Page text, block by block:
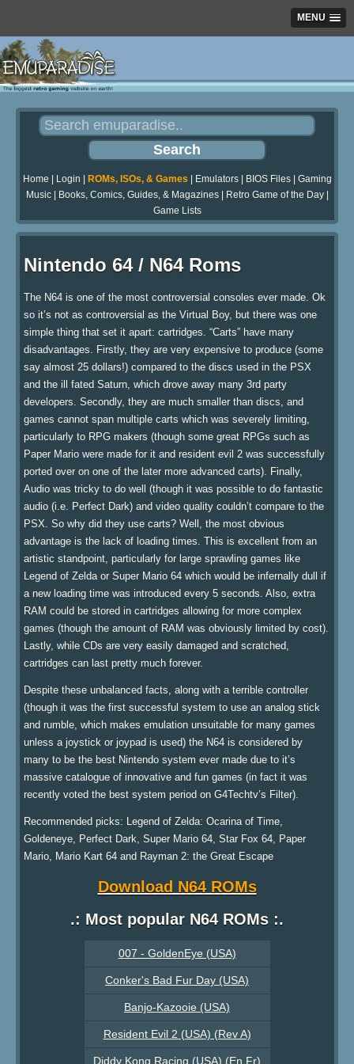
MENU
Home Login ROMs, ISOs, & Games Emulators| BIOS Files| Gaming
Music| Books, Comics, Guides, & Magazines| Retro Game of the Day|
Game Lists
Nintendo 64 / N64 Roms
The N64 is one of the most controversial consoles ever made. Ok
so it’s not as controversial as the Virtual Boy, but there was one
simple thing that set it apart: cartridges. “Carts” have many
disadvantages. Firstly, they are very expensive to produce (some
say almost 25 dollars!) compared to the discs used in the PSX
and the ill fated Saturn, which drove away many 3rd party
developers. Secondly, they are much smaller than discs, and
games cannot span multiple carts which was severely limiting,
particularly to RPG makers (though some great RPGs such as
Paper Mario were made for it and resident evil 2 was successfully
ported over on one of the later more advanced carts). Finally,
Audio was tricky to do well (though it was possible to do fantastic
audio (i.e. Perfect Dark) and video quality couldn’t compare to the
PSX. So why did they use carts? Well, the most obvious
advantage is the lack of loading times. This is excellent from an
artistic standpoint, particularly for large sprawling games like
Legend of Zelda or Super Mario 64 which would be infernally dull if
a new loading time was introduced every 5 seconds. Also, extra
RAM could be stored in cartridges allowing for more complex
games (though the amount of RAM was obviously limited by cost).
Lastly, while CDs are very easily damaged and scratched,
cartridges can last pretty much forever.
Despite these unbalanced facts, along with a terrible controller
(though it was the first successful system to use an analog stick
and rumble, which makes emulation unsuitable for many games
unless a joystick or joypad is used) the N64 is considered by
many to be the best Nintendo system ever made due to it’s
massive catalogue of innovative and fun games (in fact it was
recently voted the best system period on G4Techtv’s Filter).
Recommended picks: Legend of Zelda: Ocarina of Time,
Goldeneye, Perfect Dark, Super Mario 64, Star Fox 64, Paper
Mario, Mario Kart 64 and Rayman 2: the Great Escape
Download N64 ROMs
.: Most popular N64 ROMs :.
007 - GoldenEye (USA)
Conker's Bad Fur Day (USA)
Banjo-Kazooie (USA)
Resident Evil 2 (USA) (Rev A)
Diddy Kong Racing (USA) (En,Fr)